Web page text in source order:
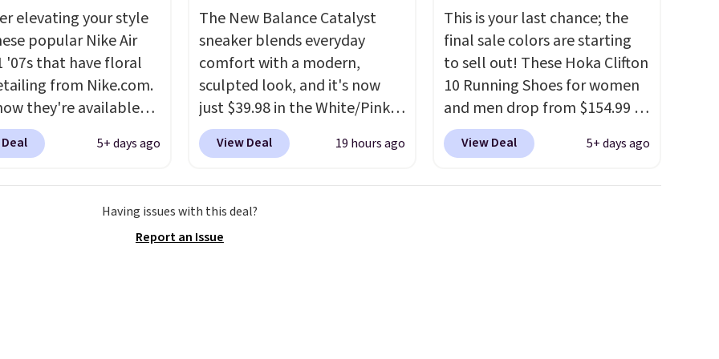
are allowed.
low price.
elevating your style
popular Nike Air
'07s that have floral
from Nike.com.
they're available
with code DAYONE.
off from their
Air Force 1s and
see them very often.
5+ days ago
The New Balance Catalyst
sneaker blends everyday
comfort with a modern,
sculpted look, and it's now
just $39.98 in the White/Pink
colorway. It has a DynaSoft
midsole that delivers
outsole built for solid
traction, flexibility, and
View Deal 19 hours ago
This is your last chance; the
final sale colors are starting
to sell out! These Hoka Clifton
10 Running Shoes for women
and men drop from $154.99 to
$123.95 in lots of colors at
Marathon Sports. Plus,
View Deal 5+ days ago
Having issues with this deal?
Report an Issue